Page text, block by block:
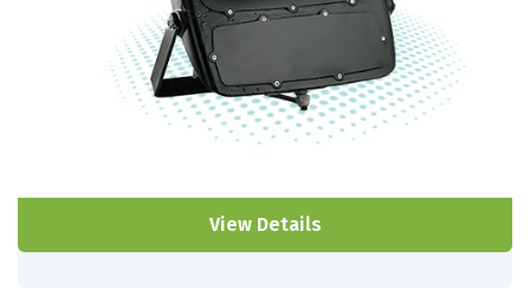
View Details